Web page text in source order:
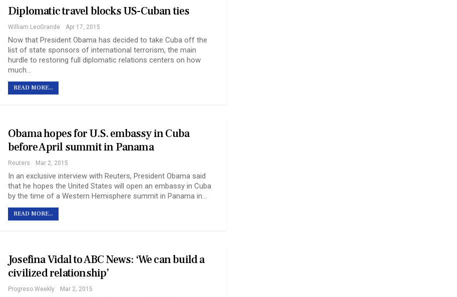
Diplomatic travel blocks US-Cuban ties
William LeoGrande Apr 17, 2015
Now that President Obama has decided to take Cuba off the
list of state sponsors of international terrorism, the main
hurdle to restoring full diplomatic relations centers on how
much…
READ MORE...
Obama hopes for U.S. embassy in Cuba
before April summit in Panama
Reuters Mar 2, 2015
In an exclusive interview with Reuters, President Obama said
that he hopes the United States will open an embassy in Cuba
by the time of a Western Hemisphere summit in Panama in…
READ MORE...
Josefina Vidal to ABC News: ‘We can build a
civilized relationship’
Progreso Weekly Mar 2, 2015